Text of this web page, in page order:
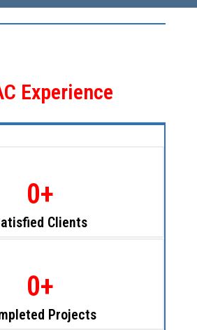
Experience
0+
Clients
0+
Projects